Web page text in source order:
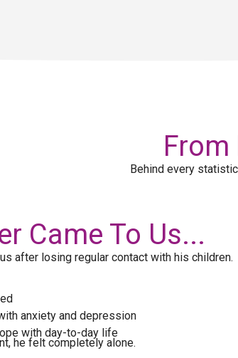
Behind every
Came To Us...
after losing regular contact with his children.
anxiety and depression
with day-to-day life
he felt completely alone.